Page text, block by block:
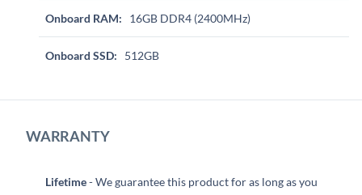
Onboard RAM: 16GB DDR4 (2400MHz)
Onboard SSD: 512GB
WARRANTY
Lifetime- We guarantee this product for as long as you